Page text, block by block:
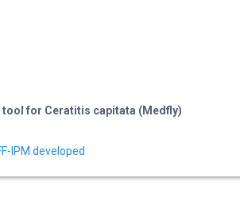
for Ceratitis capitata (Medfly)
IPM developed